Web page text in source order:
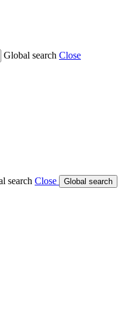
Global search Close
search Close Global search